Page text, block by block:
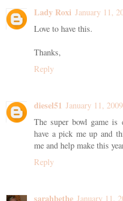
Lady Roxi January 11,
Love to have this.
Thanks,
Reply
diesel51 January 11,
The super bowl game is
have a pick me up and
me and help make this
Reply
sarahbethe January 11,